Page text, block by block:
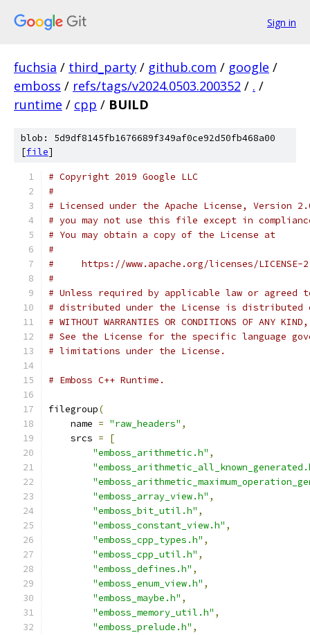
Sign in
fuchsia / third_party / github.com / google /
emboss / refs/tags/v2024.0503.200352 / . /
runtime / cpp / BUILD
blob: 5d9df8145fb1676689f349af0ce92d50fb468a00
[file]
# Copyright 2019 Google LLC
#
# Licensed under the Apache License, Version
# you may not use this file except in
# You may obtain a copy of the License at
#
#     https://www.apache.org/licenses/LICENSE-
#
# Unless required by applicable law or
# distributed under the License is distributed
# WITHOUT WARRANTIES OR CONDITIONS OF
# See the License for the specific language
# limitations under the License.
# Emboss C++ Runtime.
filegroup(
    name
= "raw_headers" ,
    srcs
=
[
"emboss_arithmetic.h" ,
"emboss_array_view.h" ,
"emboss_bit_util.h" ,
"emboss_constant_view.h" ,
"emboss_cpp_types.h" ,
"emboss_cpp_util.h" ,
"emboss_defines.h" ,
"emboss_enum_view.h" ,
"emboss_maybe.h" ,
"emboss_memory_util.h" ,
"emboss_prelude.h" ,